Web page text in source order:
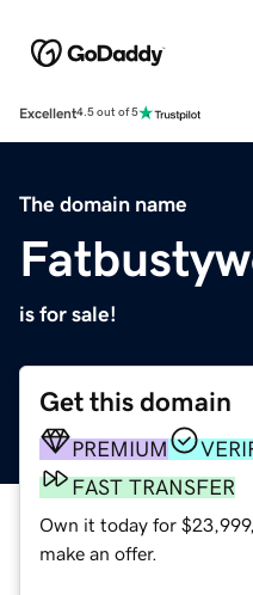
Excellent4.5 out of 5
The domain name
is for sale!
Get this domain
PREMIUM
FAST TRANSFER
Own it today for
make an offer.